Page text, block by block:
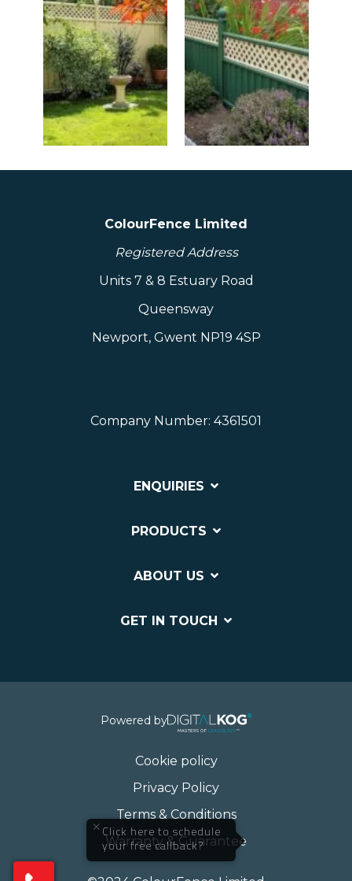
ColourFence Limited
Registered Address
Units 7 & 8 Estuary Road
Queensway
Newport, Gwent NP19 4SP
Company Number: 4361501
ENQUIRIES
PRODUCTS
ABOUT US
GET IN TOUCH
Powered by
Cookie policy
Privacy Policy
Terms & Conditions
Warranty & Guarantee
× Click here to schedule
your free callback?